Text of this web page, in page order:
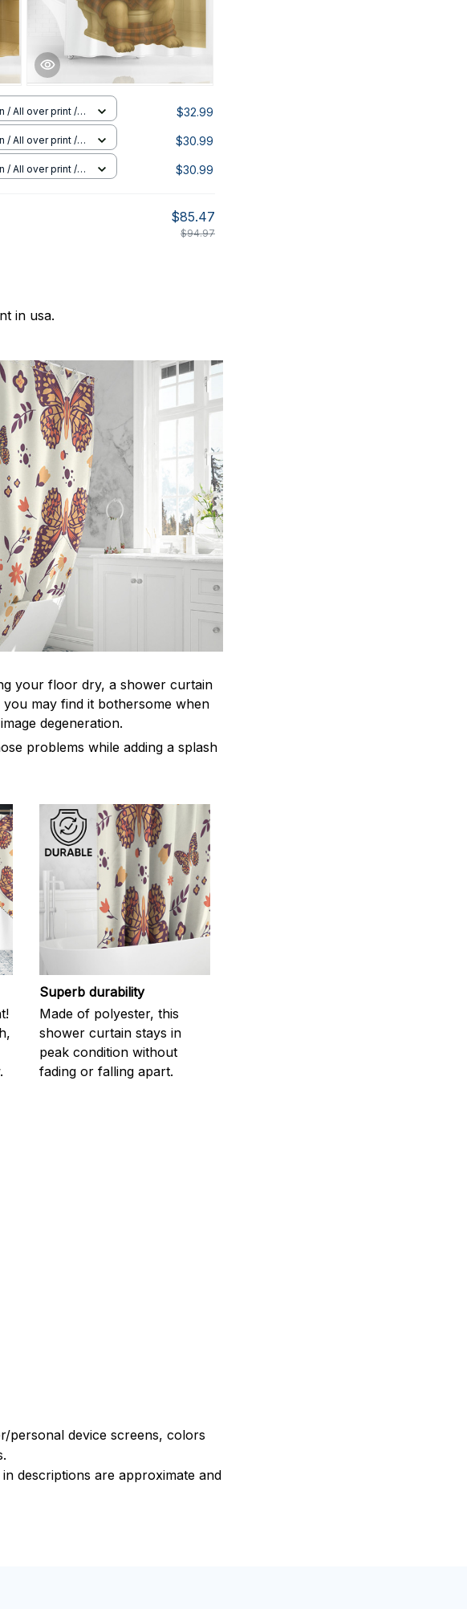
/ All over print /
$32.99
/ All over print /
$30.99
/ All over print /
$30.99
$85.47
$94.97
in usa.
your floor dry, a shower curtain
may find it bothersome when
degeneration.
problems while adding a splash
Superb durability
Made of polyester, this
shower curtain stays in
peak condition without
fading or falling apart.
personal device screens, colors
descriptions are approximate and